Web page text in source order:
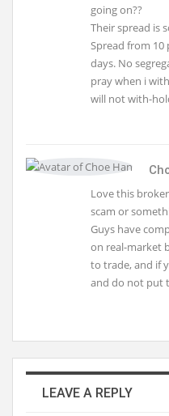
going on??
Their spread is
Spread from 10
days. No
pray when i
will not with-
Love this
scam or
Guys have
on real-market
to trade, and if
and do not put
LEAVE A REPLY